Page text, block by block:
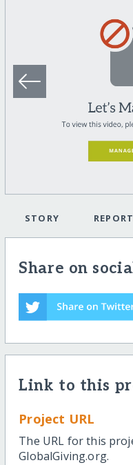
STORY
Share on
Link to this
Project URL
The URL for this
GlobalGiving.org.